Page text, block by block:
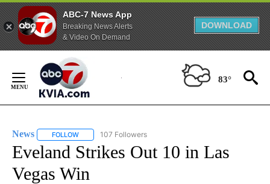
ABC-7 News App
Breaking News Alerts
& Video On Demand
DOWNLOAD
Content
83°
News FOLLOW FOLLOW "NEWS" TO RECEIVE NOTIFICATIONS ABOUT
107 Followers
Eveland Strikes Out 10 in Las
Vegas Win